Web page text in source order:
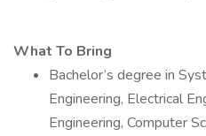
What To Bring
Bachelor’s degree in
Engineering, Electrical
Engineering, Computer